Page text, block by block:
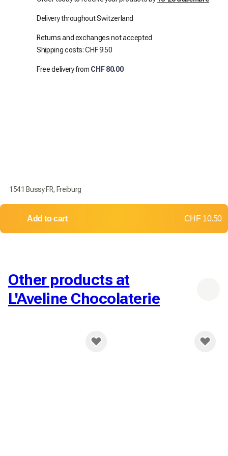
Delivery throughout Switzerland
Returns and exchanges not accepted
Shipping costs: CHF 9.50
Free delivery from CHF 80.00
1541 Bussy FR, Freiburg
Add to cart CHF 10.50
Other products at
L'Aveline Chocolaterie